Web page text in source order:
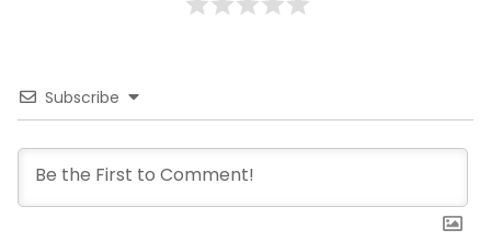
Subscribe